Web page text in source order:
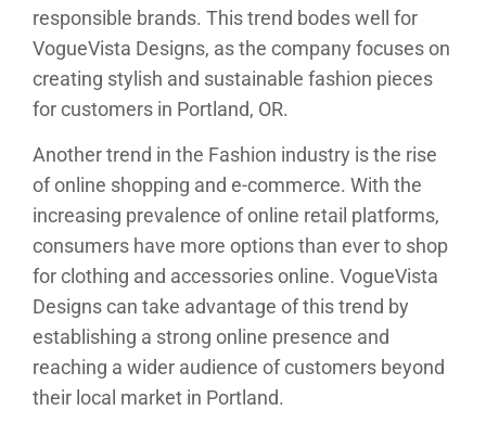
responsible brands. This trend bodes well for
VogueVista Designs, as the company focuses on
creating stylish and sustainable fashion pieces
for customers in Portland, OR.
Another trend in the Fashion industry is the rise
of online shopping and e-commerce. With the
increasing prevalence of online retail platforms,
consumers have more options than ever to shop
for clothing and accessories online. VogueVista
Designs can take advantage of this trend by
establishing a strong online presence and
reaching a wider audience of customers beyond
their local market in Portland.